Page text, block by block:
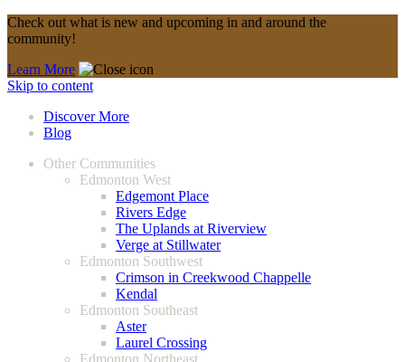
Check out what is new and upcoming in and around the
community!
Learn More
Skip to content
Discover More
Blog
Other Communities
Edmonton West
Edgemont Place
Rivers Edge
The Uplands at Riverview
Verge at Stillwater
Edmonton Southwest
Crimson in Creekwood Chappelle
Kendal
Edmonton Southeast
Aster
Laurel Crossing
Edmonton Northeast